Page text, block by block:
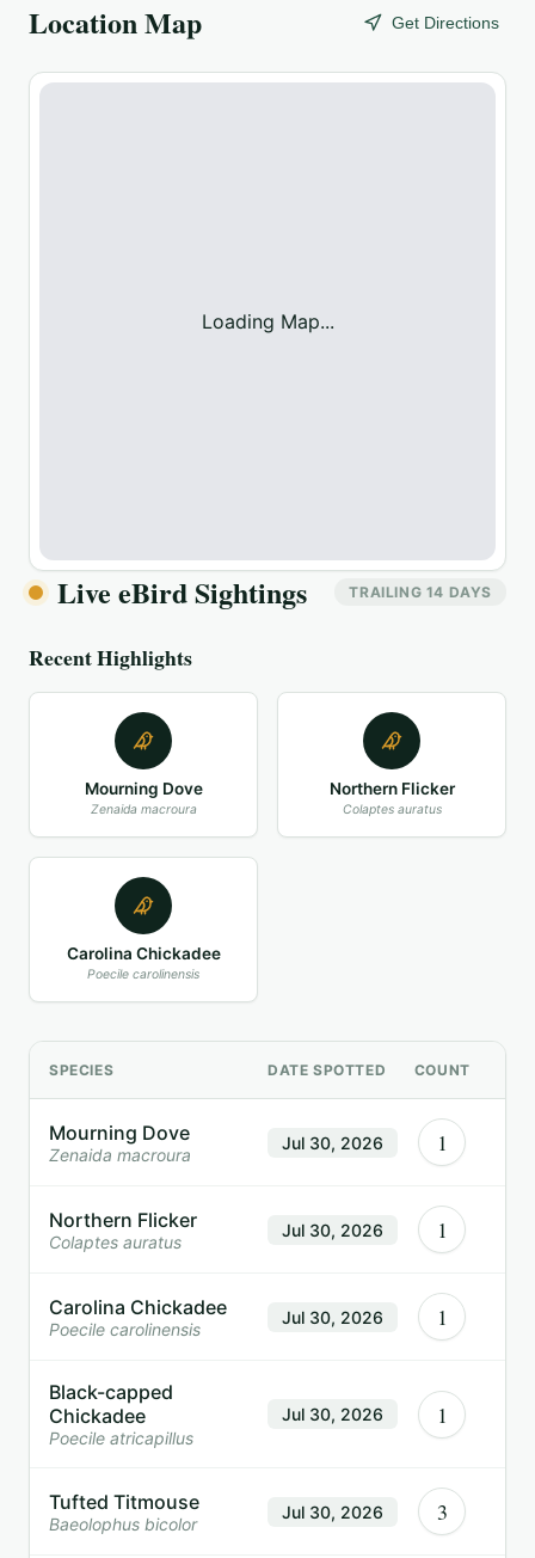
Location Map Get Directions
Loading Map...
Live eBird Sightings TRAILING 14 DAYS
Recent Highlights
Mourning Dove
Zenaida macroura
Northern Flicker
Colaptes auratus
Carolina Chickadee
Poecile carolinensis
SPECIES DATE SPOTTED COUNT
Mourning Dove
Zenaida macroura
Jul 30, 2026 1
Northern Flicker
Colaptes auratus
Jul 30, 2026 1
Carolina Chickadee
Poecile carolinensis
Jul 30, 2026 1
Black-capped
Chickadee
Poecile atricapillus
Jul 30, 2026 1
Tufted Titmouse
Baeolophus bicolor
Jul 30, 2026 3